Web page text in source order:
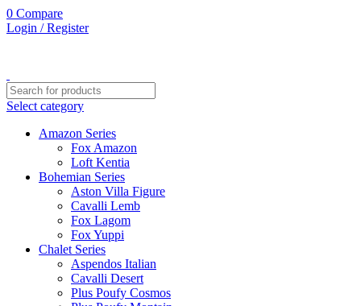
0 Compare
Login / Register
Select category
Amazon Series
Fox Amazon
Loft Kentia
Bohemian Series
Aston Villa Figure
Cavalli Lemb
Fox Lagom
Fox Yuppi
Chalet Series
Aspendos Italian
Cavalli Desert
Plus Poufy Cosmos